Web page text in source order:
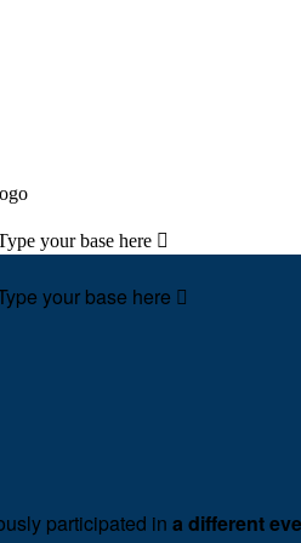
your base here 
your base here 
participated in a different